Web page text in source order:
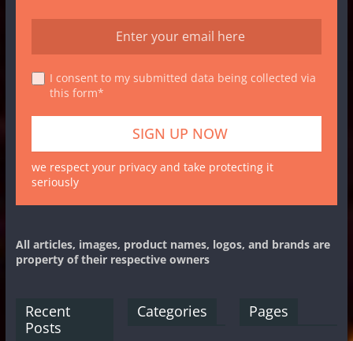
I consent to my submitted data being collected via
this form*
we respect your privacy and take protecting it
seriously
All articles, images, product names, logos, and brands are
property of their respective owners
Recent
Posts
Categories Pages